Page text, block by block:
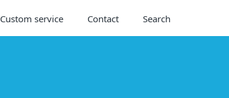
Custom service Contact Search